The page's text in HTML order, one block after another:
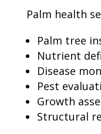
Palm health
Palm tree
Nutrient
Disease
Pest
Growth
Structural